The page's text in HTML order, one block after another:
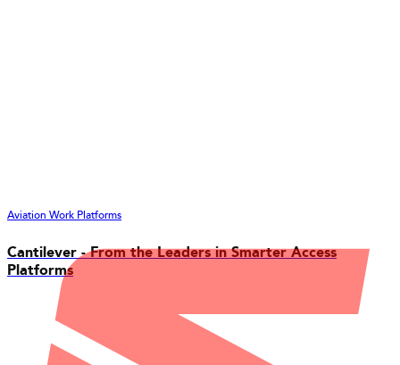
Aviation Work Platforms
Cantilever - From the Leaders in Smarter Access
Platforms